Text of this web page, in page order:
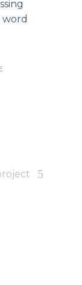
word